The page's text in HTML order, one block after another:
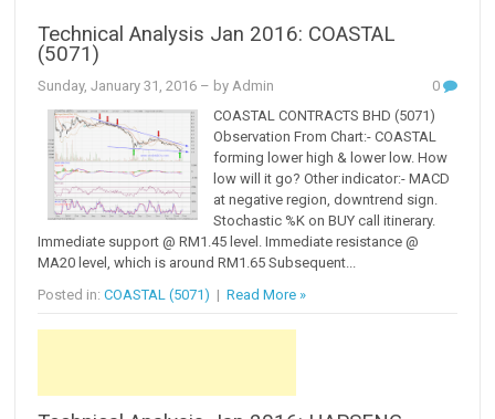
Technical Analysis Jan 2016: COASTAL
(5071)
Sunday, January 31, 2016 – by Admin
0
COASTAL CONTRACTS BHD (5071)
Observation From Chart:- COASTAL
forming lower high & lower low. How
low will it go? Other indicator:- MACD
at negative region, downtrend sign.
Stochastic %K on BUY call itinerary.
Immediate support @ RM1.45 level. Immediate resistance @
MA20 level, which is around RM1.65 Subsequent...
Posted in:COASTAL (5071) |Read More »